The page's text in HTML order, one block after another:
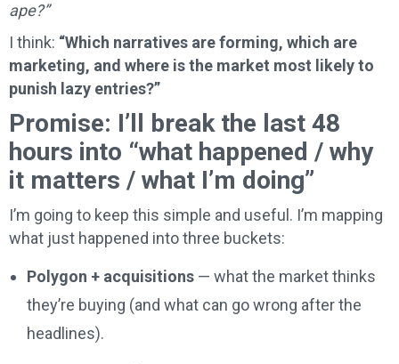
ape?”
I think: “Which narratives are forming, which are
marketing, and where is the market most likely to
punish lazy entries?”
Promise: I’ll break the last 48
hours into “what happened / why
it matters / what I’m doing”
I’m going to keep this simple and useful. I’m mapping
what just happened into three buckets:
Polygon + acquisitions — what the market thinks
they’re buying (and what can go wrong after the
headlines).